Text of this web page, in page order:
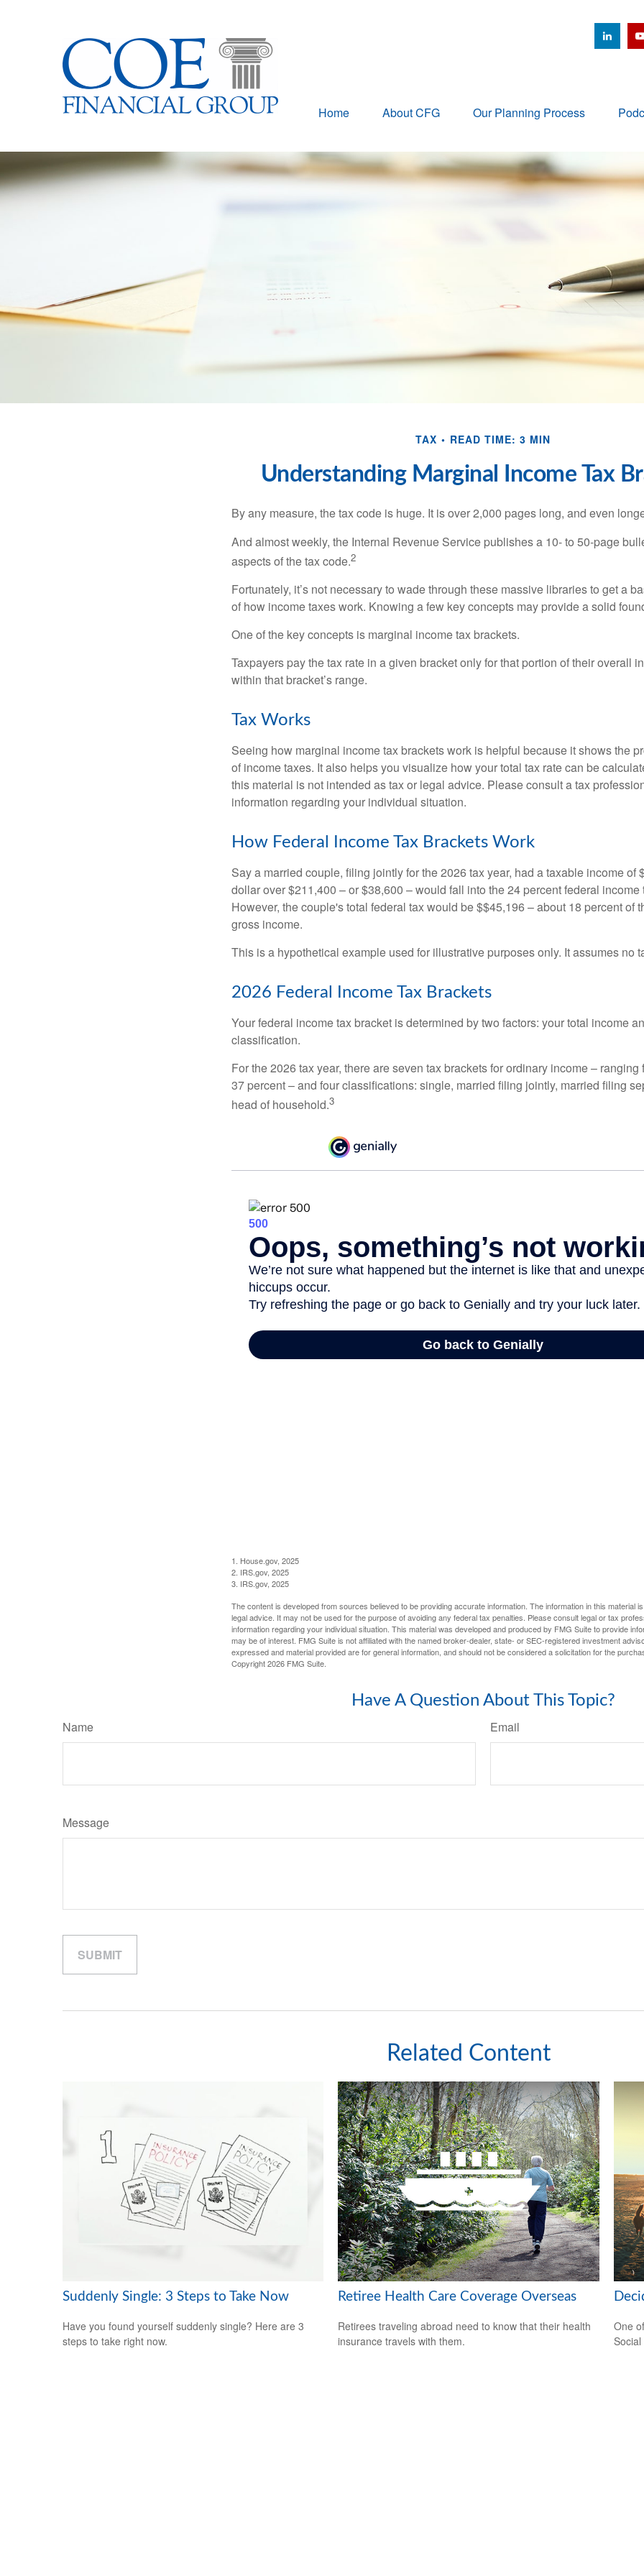
Home About CFG Our Planning Process
TAX READ TIME: 3 MIN
Understanding Marginal Income Tax
By any measure, the tax code is huge. It is over 2,000 pages long, and even
And almost weekly, the Internal Revenue Service publishes a 10- to 50-page
aspects of the tax code.2
Fortunately, it’s not necessary to wade through these massive libraries to get a
of how income taxes work. Knowing a few key concepts may provide a solid
One of the key concepts is marginal income tax brackets.
Taxpayers pay the tax rate in a given bracket only for that portion of their overall
within that bracket’s range.
Tax Works
Seeing how marginal income tax brackets work is helpful because it shows the
of income taxes. It also helps you visualize how your total tax rate can be
this material is not intended as tax or legal advice. Please consult a tax
information regarding your individual situation.
How Federal Income Tax Brackets Work
Say a married couple, filing jointly for the 2026 tax year, had a taxable income of
dollar over $211,400 – or $38,600 – would fall into the 24 percent federal income
However, the couple's total federal tax would be $$45,196 – about 18 percent of
gross income.
This is a hypothetical example used for illustrative purposes only. It assumes no
2026 Federal Income Tax Brackets
Your federal income tax bracket is determined by two factors: your total income
classification.
For the 2026 tax year, there are seven tax brackets for ordinary income – ranging
37 percent – and four classifications: single, married filing jointly, married filing
head of household.3
1. House.gov, 2025
2. IRS.gov, 2025
3. IRS.gov, 2025
The content is developed from sources believed to be providing accurate information. The information in this material
legal advice. It may not be used for the purpose of avoiding any federal tax penalties. Please consult legal or tax
information regarding your individual situation. This material was developed and produced by FMG Suite to provide
may be of interest. FMG Suite is not affiliated with the named broker-dealer, state- or SEC-registered investment
expressed and material provided are for general information, and should not be considered a solicitation for the
Copyright2026 FMG Suite.
Have A Question About This Topic?
Name Email
Message
Related Content
Suddenly Single: 3 Steps to Take Now
Have you found yourself suddenly single? Here are 3
steps to take right now.
Retiree Health Care Coverage Overseas
Retirees traveling abroad need to know that their health
insurance travels with them.
One